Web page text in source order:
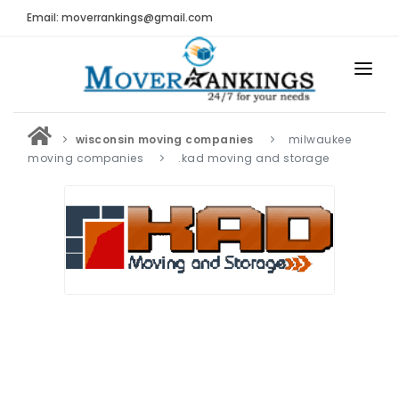
Email: moverrankings@gmail.com
HOME
BEST MOVING COMPANY
MOVING REVIEWS AND RANKINGS
REVIEWS
wisconsin moving companies
milwaukee
moving companies
.kad moving and storage